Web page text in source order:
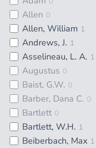
Allen 0
Allen, William 1
Andrews, J. 1
Asselineau, L. A. 1
Augustus 0
Baist, G.W. 0
Barber, Dana C. 0
Bartlett 0
Bartlett, W.H. 1
Beiberbach, Max 1